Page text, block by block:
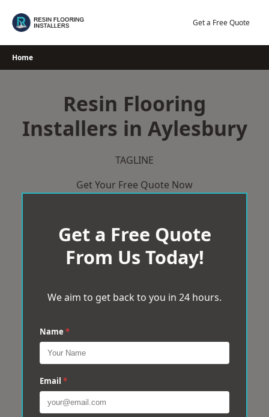
Get a Free Quote
Home
Resin Flooring
Installers in Aylesbury
TAGLINE
Get Your Free Quote Now
Get a Free Quote
From Us Today!
We aim to get back to you in 24 hours.
Name *
Email *